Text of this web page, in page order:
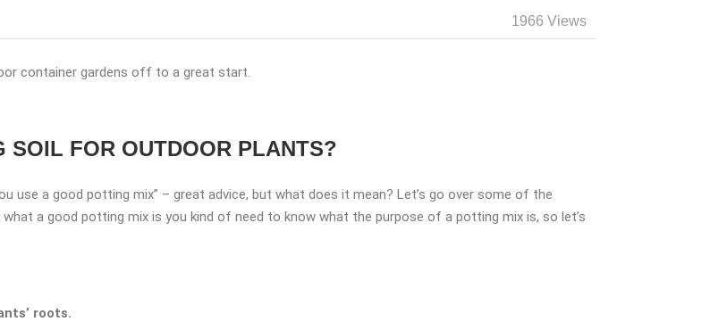
1966 Views
container gardens off to a great start.
SOIL FOR OUTDOOR PLANTS?
use a good potting mix” – great advice, but what does it mean? Let’s go over some of the
a good potting mix is you kind of need to know what the purpose of a potting mix is, so let’s
roots.